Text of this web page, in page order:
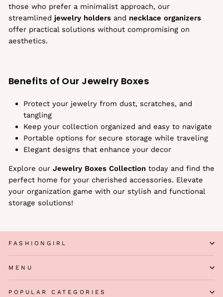
those who prefer a minimalist approach, our
streamlined jewelry holders and necklace organizers
offer practical solutions without compromising on
aesthetics.
Benefits of Our Jewelry Boxes
Protect your jewelry from dust, scratches, and
tangling
Keep your collection organized and easy to navigate
Portable options for secure storage while traveling
Elegant designs that enhance your decor
Explore our Jewelry Boxes Collection today and find the
perfect home for your cherished accessories. Elevate
your organization game with our stylish and functional
storage solutions!
FASHIONGIRL
MENU
POPULAR CATEGORIES